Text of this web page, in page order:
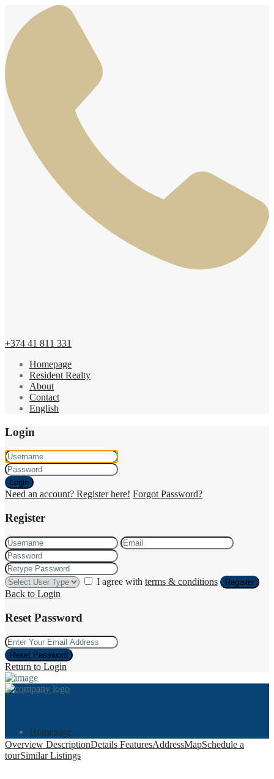
+374 41 811 331
Homepage
Resident Realty
About
Contact
English
Login
Login
Need an account? Register here! Forgot Password?
Register
I agree with terms & conditions Register
Back to Login
Reset Password
Reset Password
Return to Login
Homepage
Overview DescriptionDetails FeaturesAddressMapSchedule a
tourSimilar Listings